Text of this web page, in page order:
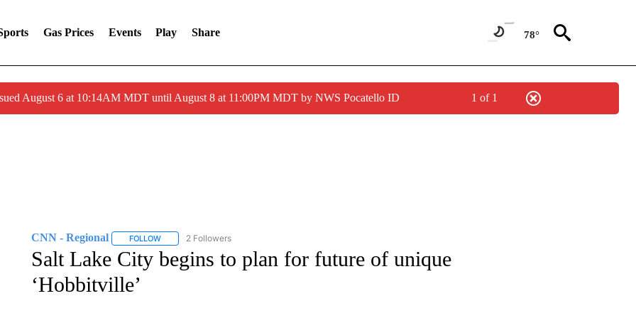
Gas Prices Events Play Share 78°
August 6 at 10:14AM MDT until August 8 at 11:00PM MDT by NWS Pocatello ID 1 of 1
CNN - Regional FOLLOWFOLLOW "CNN - REGIONAL" TO RECEIVE NOTIFICATIONS ABOUT NEW PAGES ON "CNN - REGIONAL".
2 Followers
Salt Lake City begins to plan for future of unique
‘Hobbitville’